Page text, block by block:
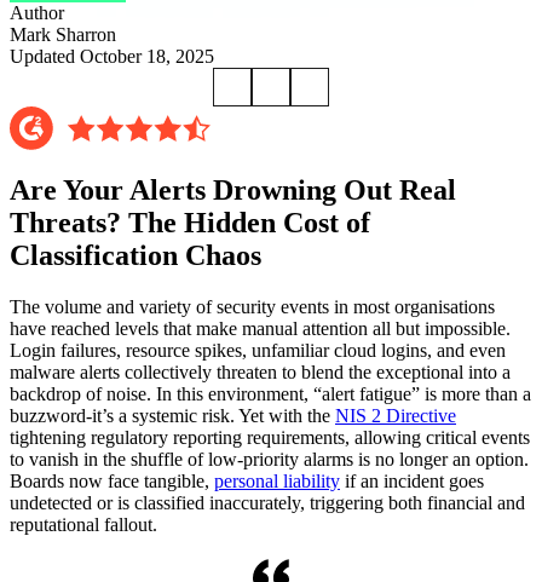
Author
Mark Sharron
Updated October 18, 2025
Are Your Alerts Drowning Out Real
Threats? The Hidden Cost of
Classification Chaos
The volume and variety of security events in most organisations
have reached levels that make manual attention all but impossible.
Login failures, resource spikes, unfamiliar cloud logins, and even
malware alerts collectively threaten to blend the exceptional into a
backdrop of noise. In this environment, “alert fatigue” is more than a
buzzword-it’s a systemic risk. Yet with the NIS 2 Directive
tightening regulatory reporting requirements, allowing critical events
to vanish in the shuffle of low-priority alarms is no longer an option.
Boards now face tangible, personal liability if an incident goes
undetected or is classified inaccurately, triggering both financial and
reputational fallout.